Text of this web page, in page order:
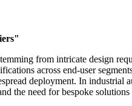
from intricate design
across end-user
deployment. In
the need for bespoke